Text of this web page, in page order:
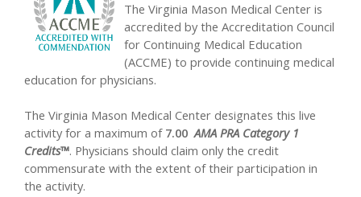
The Virginia Mason Medical Center is
accredited by the Accreditation Council
for Continuing Medical Education
(ACCME) to provide continuing medical
education for physicians.
The Virginia Mason Medical Center designates this live
activity for a maximum of 7.00AMA PRA Category 1
Credits™. Physicians should claim only the credit
commensurate with the extent of their participation in
the activity.